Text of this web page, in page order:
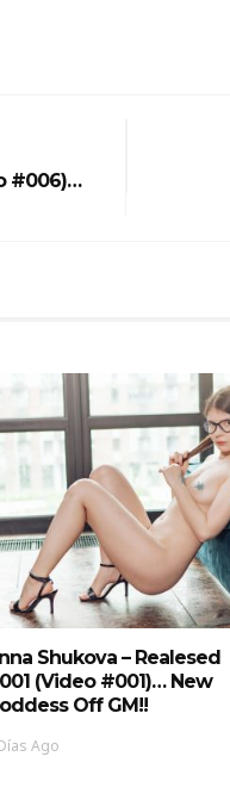
#006)…
Shukova – Realesed
(Video #001)… New
Off GM!!
Ago